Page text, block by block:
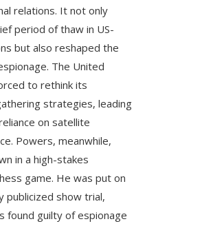
relations. It not only
period of thaw in US-
but also reshaped the
The United
to rethink its
strategies, leading
on satellite
Powers, meanwhile,
in a high-stakes
game. He was put on
publicized show trial,
found guilty of espionage